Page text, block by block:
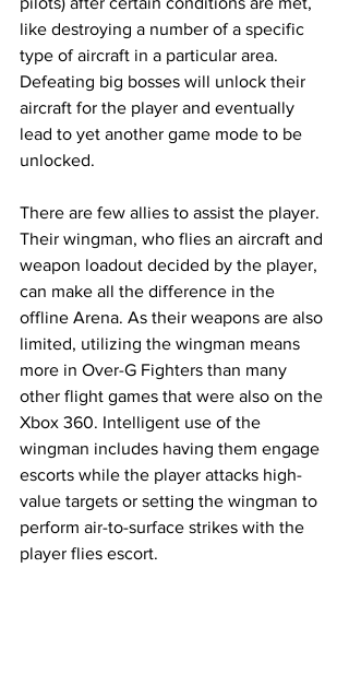
like destroying a number of a specific
type of aircraft in a particular area.
Defeating big bosses will unlock their
aircraft for the player and eventually
lead to yet another game mode to be
unlocked.
There are few allies to assist the player.
Their wingman, who flies an aircraft and
weapon loadout decided by the player,
can make all the difference in the
offline Arena. As their weapons are also
limited, utilizing the wingman means
more in Over-G Fighters than many
other flight games that were also on the
Xbox 360. Intelligent use of the
wingman includes having them engage
escorts while the player attacks high-
value targets or setting the wingman to
perform air-to-surface strikes with the
player flies escort.